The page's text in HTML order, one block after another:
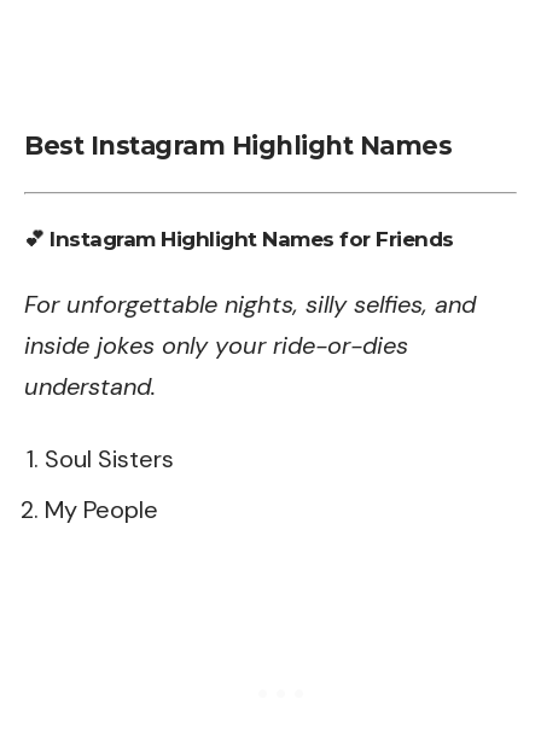
Best Instagram Highlight Names
💕 Instagram Highlight Names for Friends
For unforgettable nights, silly selfies, and
inside jokes only your ride-or-dies
understand.
Soul Sisters
My People